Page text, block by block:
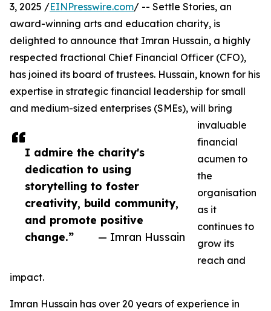
I admire the charity's
dedication to using
storytelling to foster
creativity, build community,
and promote positive
change.”
— Imran Hussain
3, 2025 /EINPresswire.com/ -- Settle Stories, an
award-winning arts and education charity, is
delighted to announce that Imran Hussain, a highly
respected fractional Chief Financial Officer (CFO),
has joined its board of trustees. Hussain, known for his
expertise in strategic financial leadership for small
and medium-sized enterprises (SMEs), will bring
invaluable
financial
acumen to
the
organisation
as it
continues to
grow its
reach and
impact.
Imran Hussain has over 20 years of experience in